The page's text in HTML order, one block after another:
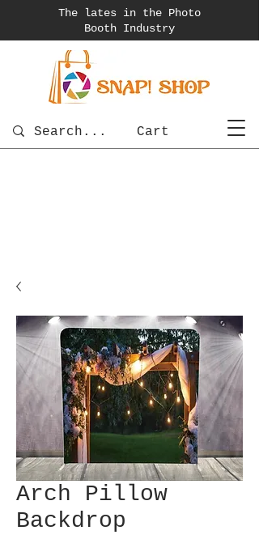
The lates in the Photo
Booth Industry
Cart
Arch Pillow
Backdrop